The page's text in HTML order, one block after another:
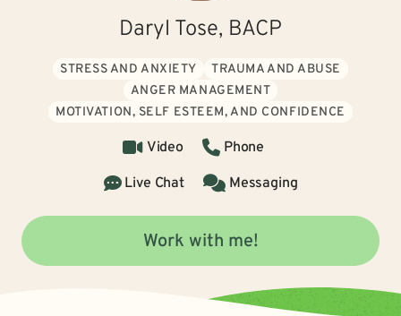
Daryl Tose, BACP
STRESS AND ANXIETY
TRAUMA AND ABUSE
ANGER MANAGEMENT
MOTIVATION, SELF ESTEEM, AND CONFIDENCE
Video
Phone
Live Chat
Messaging
Work with me!